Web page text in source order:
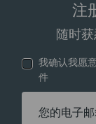
注
随时
我确认我愿
件